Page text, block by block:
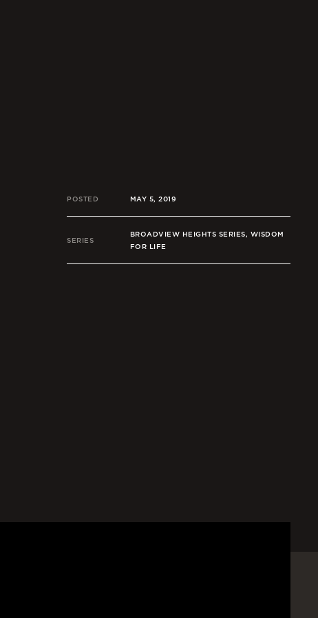
POSTED MAY 5, 2019
SERIES
BROADVIEW HEIGHTS SERIES, WISDOM
FOR LIFE